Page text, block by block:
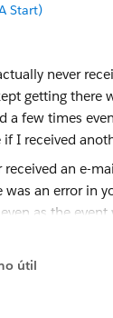
Start)
never
getting there
a few times
if I received
able to save
útil